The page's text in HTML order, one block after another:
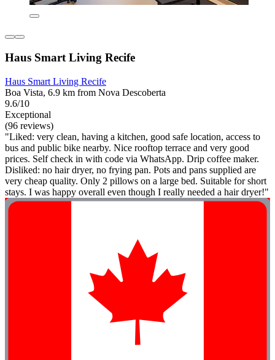
Haus Smart Living Recife
Haus Smart Living Recife
Boa Vista, 6.9 km from Nova Descoberta
9.6/10
Exceptional
(96 reviews)
"Liked: very clean, having a kitchen, good safe location, access to
bus and public bike nearby. Nice rooftop terrace and very good
prices. Self check in with code via WhatsApp. Drip coffee maker.
Disliked: no hair dryer, no frying pan. Pots and pans supplied are
very cheap quality. Only 2 pillows on a large bed. Suitable for short
stays. I was happy overall even though I really needed a hair dryer!"